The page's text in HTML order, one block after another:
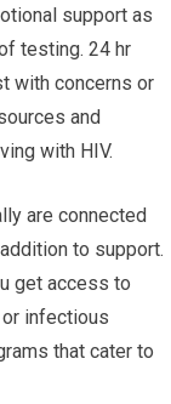
support as
testing. 24 hr
with concerns or
and
with HIV.
are connected
to support.
get access to
infectious
that cater to